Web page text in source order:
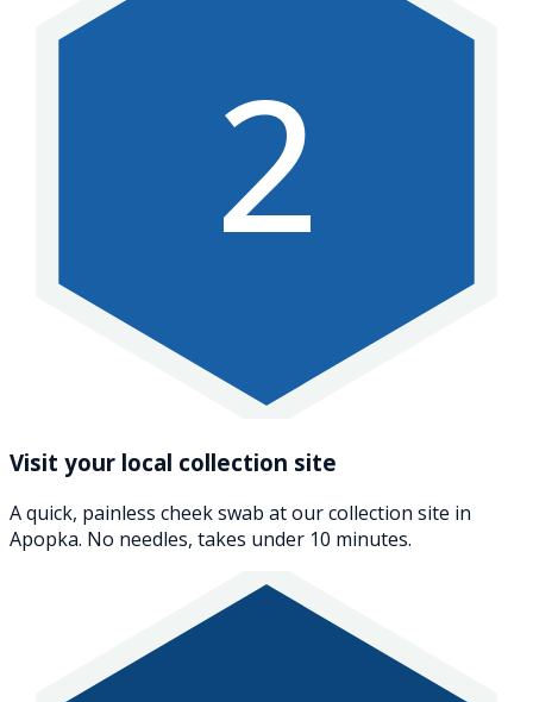
2
Visit your local collection site
A quick, painless cheek swab at our collection site in
Apopka. No needles, takes under 10 minutes.